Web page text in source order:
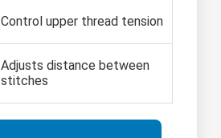
Control upper thread tension
Adjusts distance between
stitches